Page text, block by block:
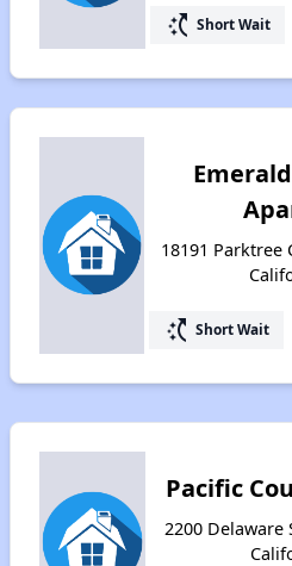
switch_access_shortcut Short Wait
18191 Parktree
switch_access_shortcut Short Wait
Pacific
2200